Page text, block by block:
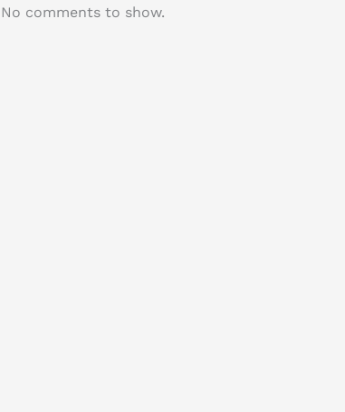
No comments to show.